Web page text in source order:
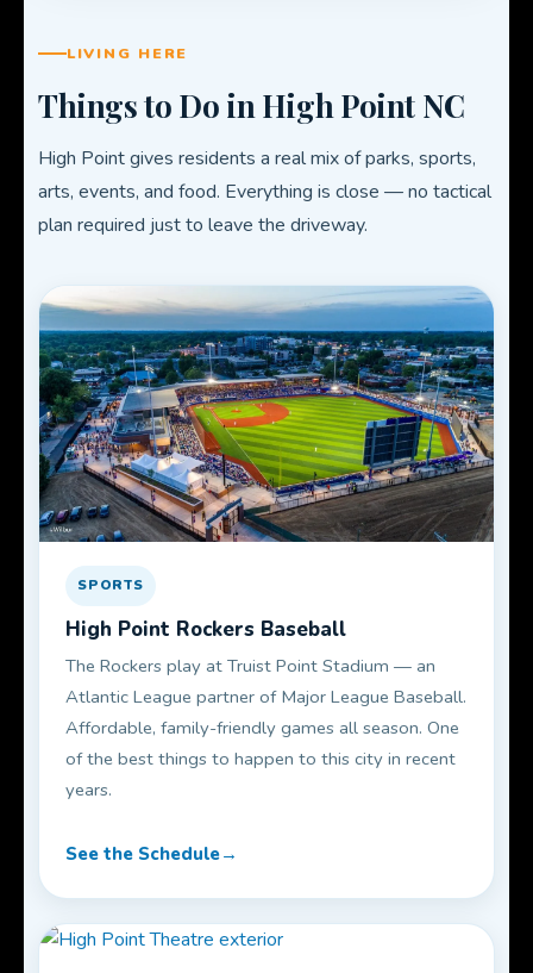
LIVING HERE
Things to Do in High Point NC
High Point gives residents a real mix of parks, sports,
arts, events, and food. Everything is close — no tactical
plan required just to leave the driveway.
SPORTS
High Point Rockers Baseball
The Rockers play at Truist Point Stadium — an
Atlantic League partner of Major League Baseball.
Affordable, family-friendly games all season. One
of the best things to happen to this city in recent
years.
See the Schedule